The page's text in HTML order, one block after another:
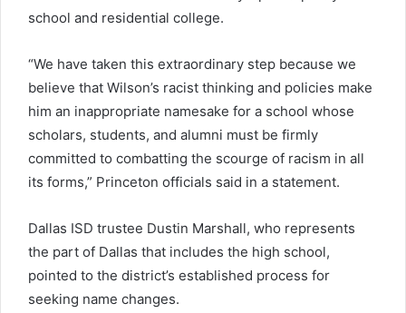
school and residential college.
“We have taken this extraordinary step because we
believe that Wilson’s racist thinking and policies make
him an inappropriate namesake for a school whose
scholars, students, and alumni must be firmly
committed to combatting the scourge of racism in all
its forms,” Princeton officials said in a statement.
Dallas ISD trustee Dustin Marshall, who represents
the part of Dallas that includes the high school,
pointed to the district’s established process for
seeking name changes.